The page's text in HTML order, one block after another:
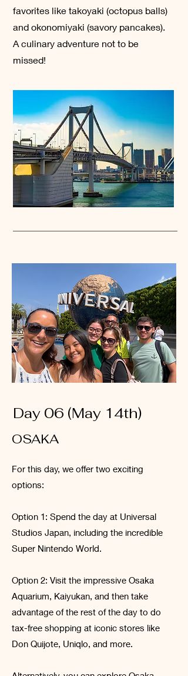
favorites like takoyaki (octopus balls)
and okonomiyaki (savory pancakes).
A culinary adventure not to be
missed!
Day 06 (May 14th)
OSAKA
For this day, we offer two exciting
options:
Option 1: Spend the day at Universal
Studios Japan, including the incredible
Super Nintendo World.
Option 2: Visit the impressive Osaka
Aquarium, Kaiyukan, and then take
advantage of the rest of the day to do
tax-free shopping at iconic stores like
Don Quijote, Uniqlo, and more.